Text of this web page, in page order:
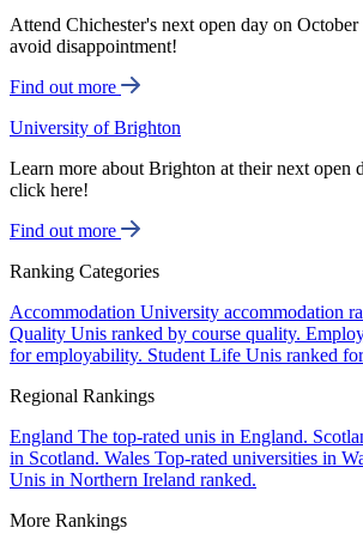
Attend Chichester's next open day on
avoid disappointment!
Find out more
University of Brighton
Learn more about Brighton at their next open
click here!
Find out more
Ranking Categories
Accommodation University accommodation
Quality Unis ranked by course quality.
for employability. Student Life Unis ranked
Regional Rankings
England The top-rated unis in England.
in Scotland. Wales Top-rated universities in
Unis in Northern Ireland ranked.
More Rankings